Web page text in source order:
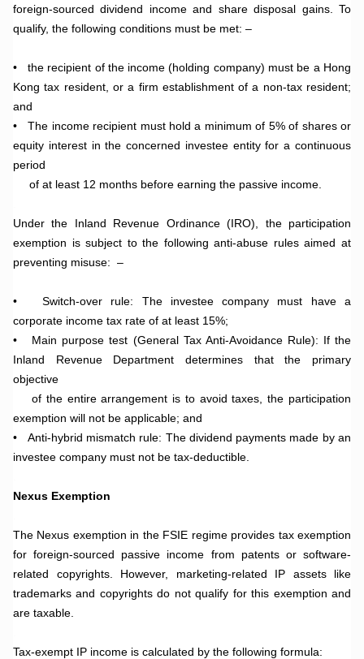
foreign-sourced dividend income and share disposal gains. To
qualify, the following conditions must be met: –
• the recipient of the income (holding company) must be a Hong
Kong tax resident, or a firm establishment of a non-tax resident;
and
• The income recipient must hold a minimum of 5% of shares or
equity interest in the concerned investee entity for a continuous
period
of at least 12 months before earning the passive income.
Under the Inland Revenue Ordinance (IRO), the participation
exemption is subject to the following anti-abuse rules aimed at
preventing misuse: –
• Switch-over rule: The investee company must have a
corporate income tax rate of at least 15%;
• Main purpose test (General Tax Anti-Avoidance Rule): If the
Inland Revenue Department determines that the primary
objective
of the entire arrangement is to avoid taxes, the participation
exemption will not be applicable; and
• Anti-hybrid mismatch rule: The dividend payments made by an
investee company must not be tax-deductible.
Nexus Exemption
The Nexus exemption in the FSIE regime provides tax exemption
for foreign-sourced passive income from patents or software-
related copyrights. However, marketing-related IP assets like
trademarks and copyrights do not qualify for this exemption and
are taxable.
Tax-exempt IP income is calculated by the following formula: